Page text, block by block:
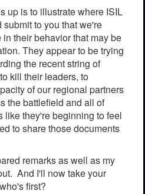
up is to illustrate where ISIL
to you that we're
their behavior that may be
They appear to be trying
the recent string of
kill their leaders, to
of our regional partners
the battlefield and all of
like they're beginning to feel
to share those documents
remarks as well as my
And I'll now take your
first?